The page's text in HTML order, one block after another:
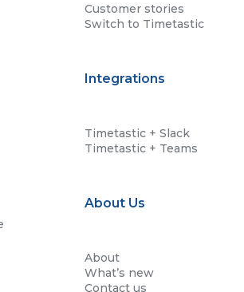
Customer stories
Switch to Timetastic
Integrations
Timetastic + Slack
Timetastic + Teams
About Us
About
What’s new
Contact us